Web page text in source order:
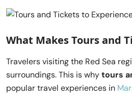
What Makes Tours and
Travelers visiting the Red Sea
surroundings. This is whytours
popular travel experiences in